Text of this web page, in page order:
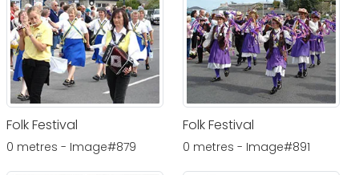
Folk Festival
0 metres - Image#879
Folk Festival
0 metres - Image#891